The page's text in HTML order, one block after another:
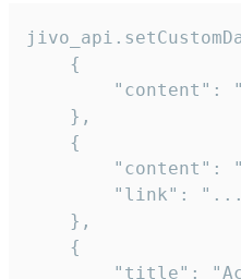
    {
"content":
    },
    {
"content":
"link":
    },
    {
"title":